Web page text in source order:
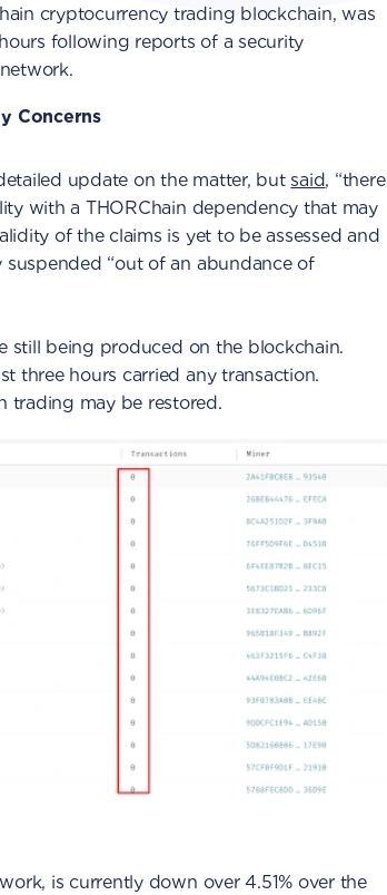
cryptocurrency trading blockchain, was
following reports of a security
Concerns
update on the matter, but said, “there
with a THORChain dependency that may
of the claims is yet to be assessed and
“out of an abundance of
still being produced on the blockchain.
three hours carried any transaction.
trading may be restored.
is currently down over 4.51% over the